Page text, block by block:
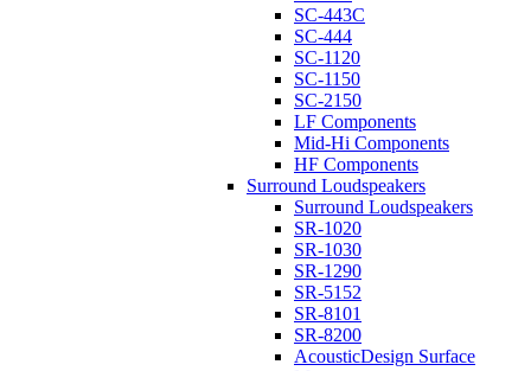
SC-443C
SC-444
SC-1120
SC-1150
SC-2150
LF Components
Mid-Hi Components
HF Components
Surround Loudspeakers
Surround Loudspeakers
SR-1020
SR-1030
SR-1290
SR-5152
SR-8101
SR-8200
AcousticDesign Surface